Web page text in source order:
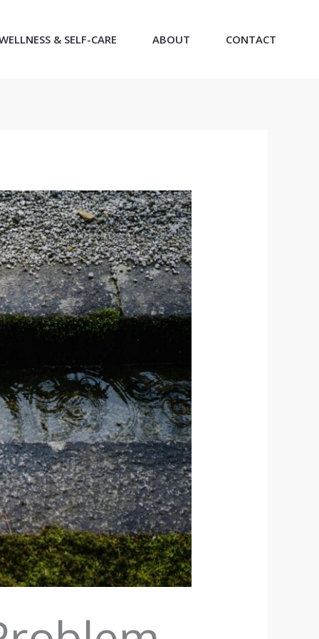
& SELF-CARE ABOUT CONTACT